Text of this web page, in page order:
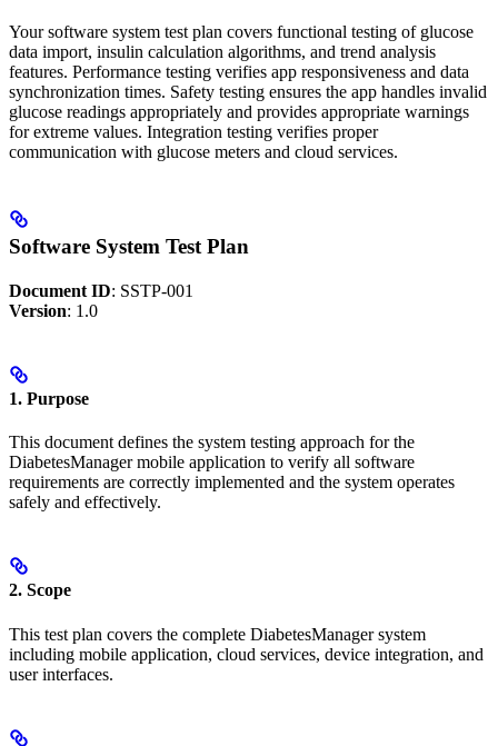
Your software system test plan covers functional testing of glucose
data import, insulin calculation algorithms, and trend analysis
features. Performance testing verifies app responsiveness and data
synchronization times. Safety testing ensures the app handles invalid
glucose readings appropriately and provides appropriate warnings
for extreme values. Integration testing verifies proper
communication with glucose meters and cloud services.
Software System Test Plan
Document ID: SSTP-001
Version: 1.0
1. Purpose
This document defines the system testing approach for the
DiabetesManager mobile application to verify all software
requirements are correctly implemented and the system operates
safely and effectively.
2. Scope
This test plan covers the complete DiabetesManager system
including mobile application, cloud services, device integration, and
user interfaces.